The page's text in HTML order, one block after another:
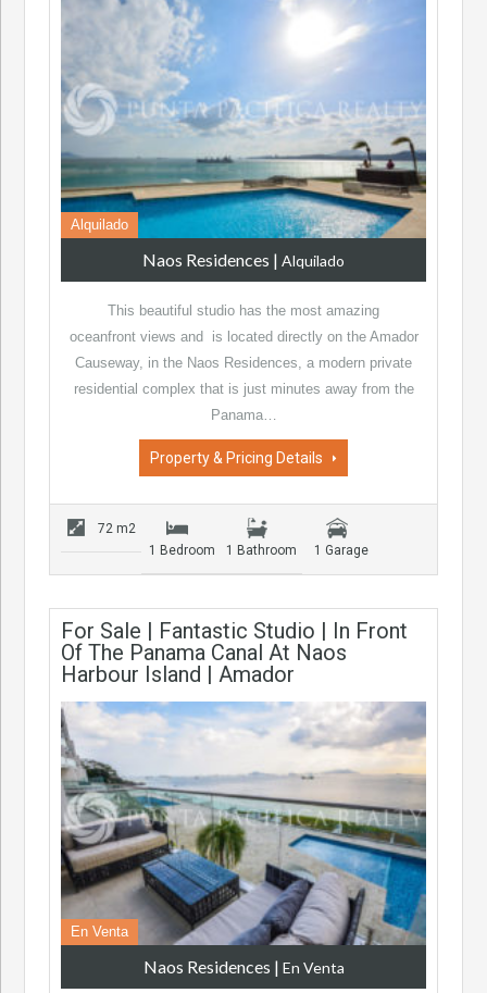
Alquilado
Naos Residences | Alquilado
This beautiful studio has the most amazing
oceanfront views and is located directly on the Amador
Causeway, in the Naos Residences, a modern private
residential complex that is just minutes away from the
Panama…
Property & Pricing Details
72 m2
1 Bedroom
1 Bathroom 1 Garage
For Sale | Fantastic Studio | In Front
Of The Panama Canal At Naos
Harbour Island | Amador
En Venta
Naos Residences | En Venta